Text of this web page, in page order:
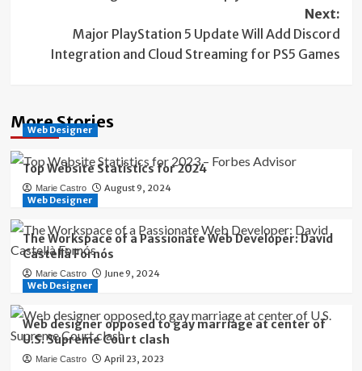
Next:
Major PlayStation 5 Update Will Add Discord
Integration and Cloud Streaming for PS5 Games
More Stories
Web Designer
Top Website Statistics for 2024
Marie Castro
August 9, 2024
Web Designer
The Workspace of a Passionate Web Developer: David
Castellà Fornós
Marie Castro
June 9, 2024
Web Designer
Web designer opposed to gay marriage at center of
U.S. Supreme Court clash
Marie Castro April 23, 2023